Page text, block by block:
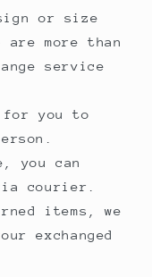
or size
more than
service
for you to
you can
courier.
items, we
exchanged